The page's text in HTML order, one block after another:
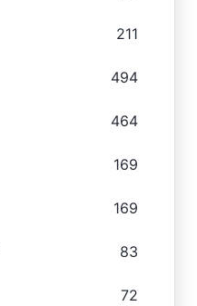
211
494
464
169
169
83
72